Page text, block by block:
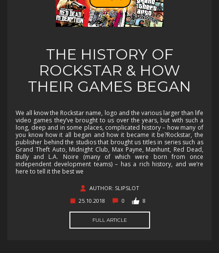
THE HISTORY OF
ROCKSTAR & HOW
THEIR GAMES BEGAN
We all know the Rockstar name, logo and the various larger than life
video games they’ve brought to us over the years, but with such a
long, deep and in some places, complicated history – how many of
you know how it all began and how it became it be?Rockstar, the
publisher behind the studios that brought us titles in series such as
Grand Theft Auto, Midnight Club, Max Payne, Manhunt, Red Dead,
Bully and L.A. Noire (many of which were born from once
independent development teams) – has a rich history, and we’re
here to tell it the best we
AUTHOR: SLIPSLOT
25.10.2018
0 8
FULL ARTICLE